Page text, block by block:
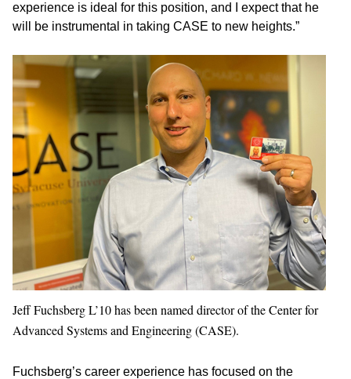
experience is ideal for this position, and I expect that he
will be instrumental in taking CASE to new heights.”
Jeff Fuchsberg L’10 has been named director of the Center for
Advanced Systems and Engineering (CASE).
Fuchsberg’s career experience has focused on the